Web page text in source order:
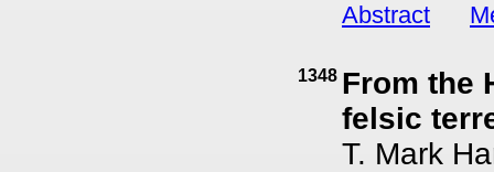
Abstract
1348 From the
felsic
T. Mark